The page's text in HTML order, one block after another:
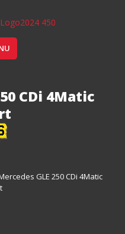
CARS
Prestige Vehicles
CDi 4Matic
GLE 250 CDi 4Matic